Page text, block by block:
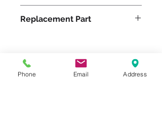
Replacement Part
Please feel free to reach
Phone Email Address